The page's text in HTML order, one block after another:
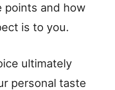
points and how
is to you.
ultimately
personal taste